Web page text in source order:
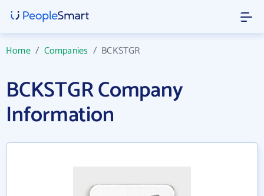
Home/ Companies / BCKSTGR
BCKSTGR Company
Information